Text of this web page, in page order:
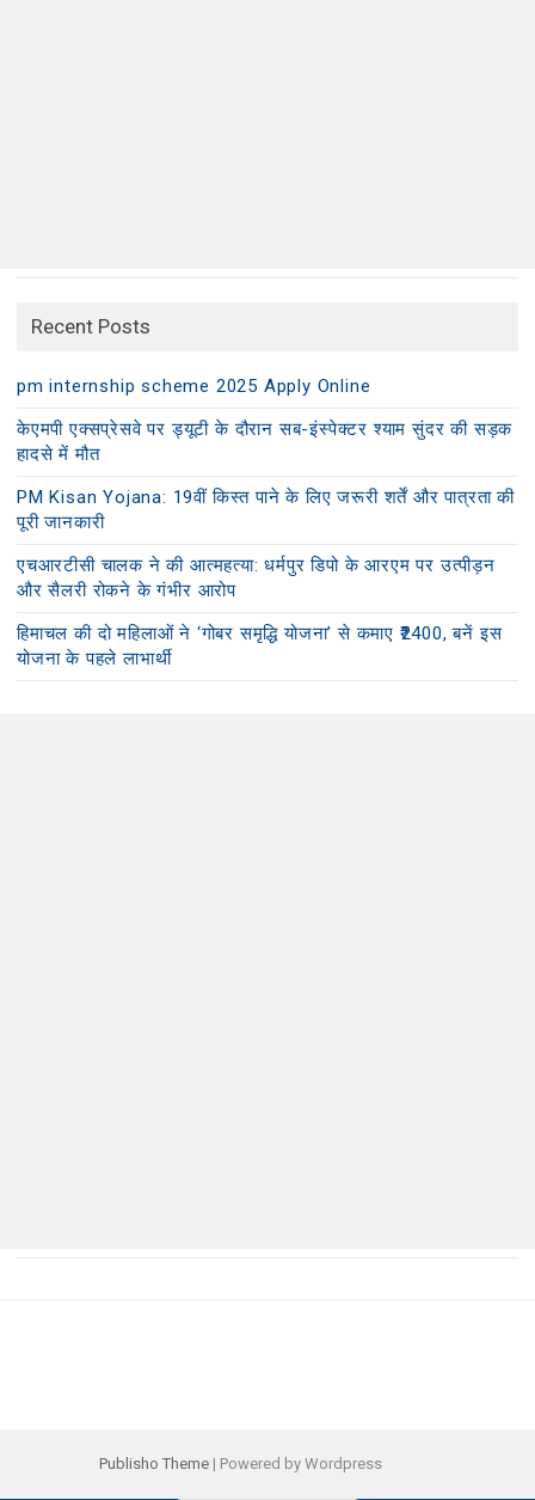
Recent Posts
pm internship scheme 2025 Apply Online
केएमपी एक्सप्रेसवे पर ड्यूटी के दौरान सब-इंस्पेक्टर श्याम सुंदर की सड़क
हादसे में मौत
PM Kisan Yojana: 19वीं किस्त पाने के लिए जरूरी शर्तें और पात्रता की
पूरी जानकारी
एचआरटीसी चालक ने की आत्महत्या: धर्मपुर डिपो के आरएम पर उत्पीड़न
और सैलरी रोकने के गंभीर आरोप
हिमाचल की दो महिलाओं ने ‘गोबर समृद्धि योजना’ से कमाए ₹2400, बनें इस
योजना के पहले लाभार्थी
Publisho Theme | Powered by Wordpress